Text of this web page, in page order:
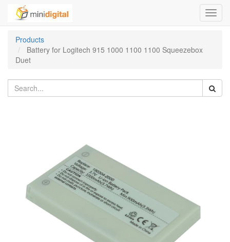
Products
Battery for Logitech 915 1000 1100 1100 Squeezebox
Duet